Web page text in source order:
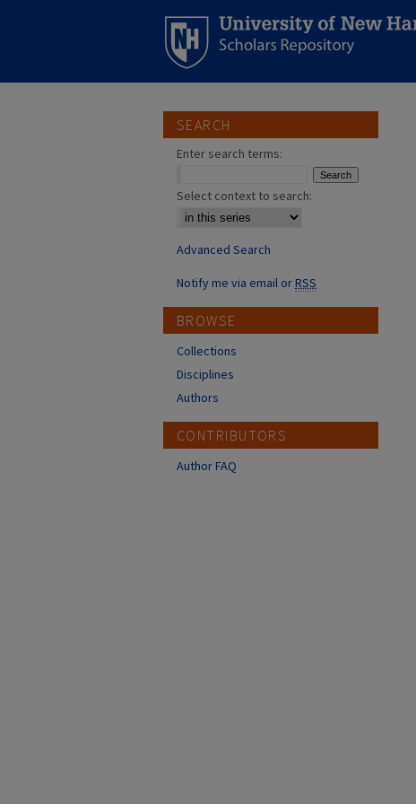
SEARCH
Enter search terms:
Select context to search:
Advanced Search
Notify me via email orRSS
BROWSE
Collections
Disciplines
Authors
CONTRIBUTORS
Author FAQ